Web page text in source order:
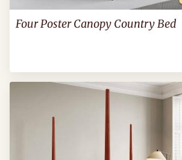
Four Poster Canopy Country Bed